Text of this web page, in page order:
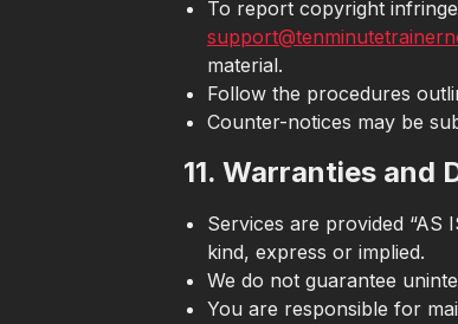
To report copyright
material.
Follow the procedures
Counter-notices may be
11. Warranties and
Services are provided “AS
kind, express or implied.
We do not guarantee
You are responsible for